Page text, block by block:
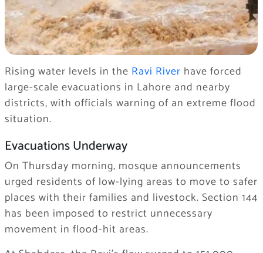
Rising water levels in the Ravi River have forced
large-scale evacuations in Lahore and nearby
districts, with officials warning of an extreme flood
situation.
Evacuations Underway
On Thursday morning, mosque announcements
urged residents of low-lying areas to move to safer
places with their families and livestock. Section 144
has been imposed to restrict unnecessary
movement in flood-hit areas.